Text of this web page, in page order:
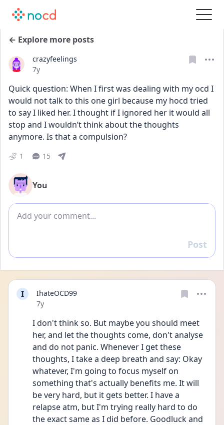
← Explore more posts
crazyfeelings
Date posted
7y
Quick question: When I first was dealing with my ocd I
would not talk to this one girl because my hocd tried
to say I liked her. I thought if I ignored her it would all
stop and I wouldn’t think about the thoughts
anymore. Is that a compulsion?
1 15
You
Add comment
Reply
Post
I
IhateOCD99
Date posted
7y
I don't think so. But maybe you should meet
her, and let the thoughts come, don't analyse
and do not panic. Whenever I get these
thoughts, I take a deep breath and say: Okay
whatever, I'm going to focus myself on
something that's actually benefits me. It will
be very hard, but it gets better. I have a
relapse atm, but I'm trying really hard to do
the exact same as I did before. Goodluck and